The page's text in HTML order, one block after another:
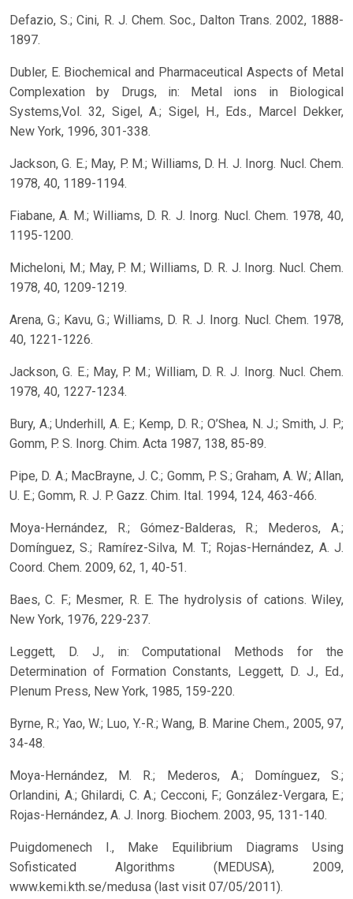
Defazio, S.; Cini, R. J. Chem. Soc., Dalton Trans. 2002, 1888-
1897.
Dubler, E. Biochemical and Pharmaceutical Aspects of Metal
Complexation by Drugs, in: Metal ions in Biological
Systems,Vol. 32, Sigel, A.; Sigel, H., Eds., Marcel Dekker,
New York, 1996, 301-338.
Jackson, G. E.; May, P. M.; Williams, D. H. J. Inorg. Nucl. Chem.
1978, 40, 1189-1194.
Fiabane, A. M.; Williams, D. R. J. Inorg. Nucl. Chem. 1978, 40,
1195-1200.
Micheloni, M.; May, P. M.; Williams, D. R. J. Inorg. Nucl. Chem.
1978, 40, 1209-1219.
Arena, G.; Kavu, G.; Williams, D. R. J. Inorg. Nucl. Chem. 1978,
40, 1221-1226.
Jackson, G. E.; May, P. M.; William, D. R. J. Inorg. Nucl. Chem.
1978, 40, 1227-1234.
Bury, A.; Underhill, A. E.; Kemp, D. R.; O’Shea, N. J.; Smith, J. P.;
Gomm, P. S. Inorg. Chim. Acta 1987, 138, 85-89.
Pipe, D. A.; MacBrayne, J. C.; Gomm, P. S.; Graham, A. W.; Allan,
U. E.; Gomm, R. J. P. Gazz. Chim. Ital. 1994, 124, 463-466.
Moya-Hernández, R.; Gómez-Balderas, R.; Mederos, A.;
Domínguez, S.; Ramírez-Silva, M. T.; Rojas-Hernández, A. J.
Coord. Chem. 2009, 62, 1, 40-51.
Baes, C. F.; Mesmer, R. E. The hydrolysis of cations. Wiley,
New York, 1976, 229-237.
Leggett, D. J., in: Computational Methods for the
Determination of Formation Constants, Leggett, D. J., Ed.,
Plenum Press, New York, 1985, 159-220.
Byrne, R.; Yao, W.; Luo, Y.-R.; Wang, B. Marine Chem., 2005, 97,
34-48.
Moya-Hernández, M. R.; Mederos, A.; Domínguez, S.;
Orlandini, A.; Ghilardi, C. A.; Cecconi, F.; González-Vergara, E.;
Rojas-Hernández, A. J. Inorg. Biochem. 2003, 95, 131-140.
Puigdomenech I., Make Equilibrium Diagrams Using
Sofisticated Algorithms (MEDUSA), 2009,
www.kemi.kth.se/medusa (last visit 07/05/2011).